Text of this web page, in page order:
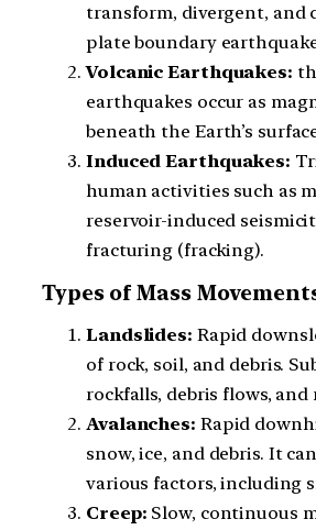
transform, divergent, and
plate boundary
Volcanic Earthquakes:
earthquakes occur as
beneath the Earth’s
Induced Earthquakes:
human activities such as
reservoir-induced
fracturing (fracking).
Types of Mass
Landslides: Rapid
of rock, soil, and debris.
rockfalls, debris flows, and
Avalanches: Rapid
snow, ice, and debris. It
various factors, including
Creep: Slow, continuous